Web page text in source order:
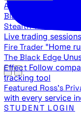
All Products
Black Ops
Stealth Trades
Live trading sessions
Fire Trader "Home
The Black Edge
Effect Follow
tracking tool
Featured Ross's
with every service
STUDENT LOGIN